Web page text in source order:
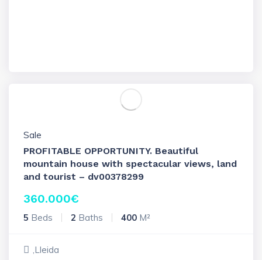
Sale
PROFITABLE OPPORTUNITY. Beautiful
mountain house with spectacular views, land
and tourist – dv00378299
360.000€
5 Beds 2 Baths 400 M²
,Lleida